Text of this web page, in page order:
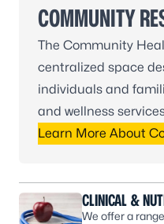
COMMUNITY
The Community
centralized space
individuals and
and wellness
Learn More About
CLINICAL &
We offer a